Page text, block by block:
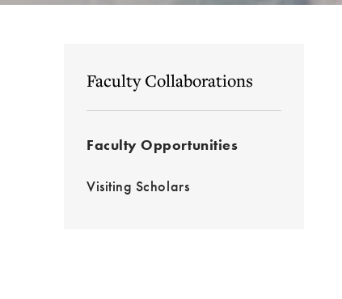
Faculty Collaborations
Faculty Opportunities
Visiting Scholars